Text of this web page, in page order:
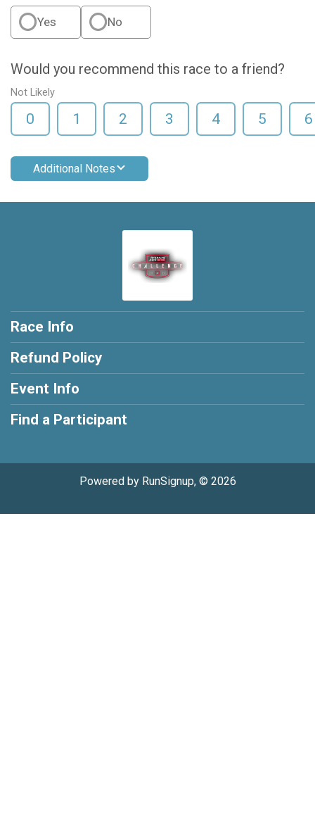
Yes No
Would you recommend this race to a friend?
Not Likely
0 1 2 3 4 5 6
Additional Notes
Race Info
Refund Policy
Event Info
Find a Participant
Powered by RunSignup, © 2026